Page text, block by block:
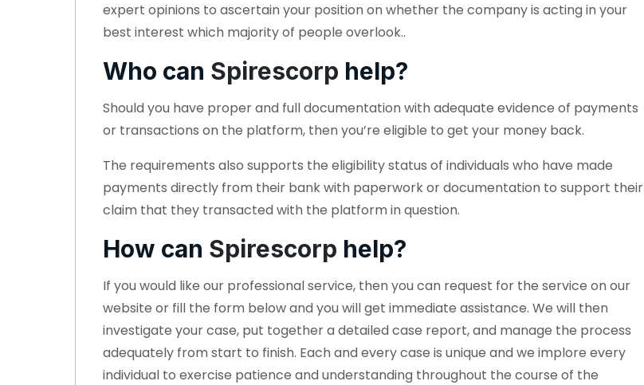
expert opinions to ascertain your position on whether the company is acting in your
best interest which majority of people overlook..
Who can Spirescorp help?
Should you have proper and full documentation with adequate evidence of payments
or transactions on the platform, then you’re eligible to get your money back.
The requirements also supports the eligibility status of individuals who have made
payments directly from their bank with paperwork or documentation to support their
claim that they transacted with the platform in question.
How can Spirescorp help?
If you would like our professional service, then you can request for the service on our
website or fill the form below and you will get immediate assistance. We will then
investigate your case, put together a detailed case report, and manage the process
adequately from start to finish. Each and every case is unique and we implore every
individual to exercise patience and understanding throughout the course of the